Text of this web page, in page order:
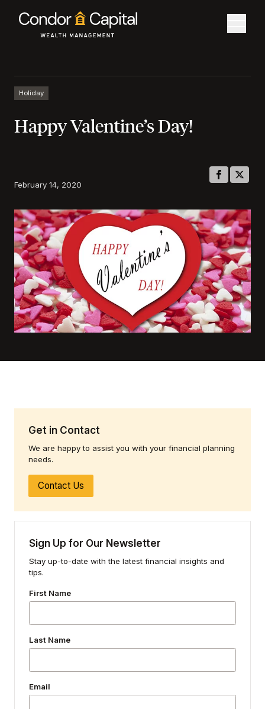
Holiday
Happy Valentine’s Day!
February 14, 2020
Get in Contact
We are happy to assist you with your financial planning
needs.
Contact Us
Sign Up for Our Newsletter
Stay up-to-date with the latest financial insights and
tips.
First Name
Last Name
Email